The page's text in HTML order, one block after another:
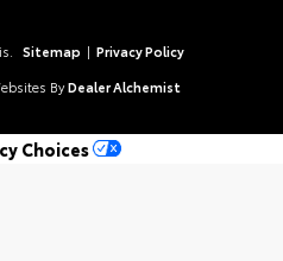
Sitemap | Privacy Policy
By Dealer Alchemist
Choices